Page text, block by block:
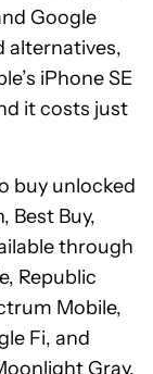
Google
alternatives,
iPhone SE
it costs just
buy unlocked
Best Buy,
through
Republic
Mobile,
Fi, and
Gray.